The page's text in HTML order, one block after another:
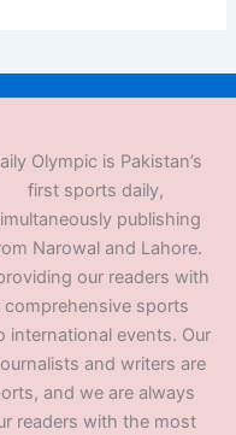
Olympic is Pakistan’s
first sports daily,
publishing
Narowal and Lahore.
our readers with
sports
international events. Our
and writers are
and we are always
readers with the most